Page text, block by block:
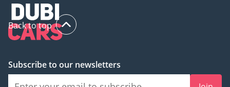
Back to top
Subscribe to our newsletters